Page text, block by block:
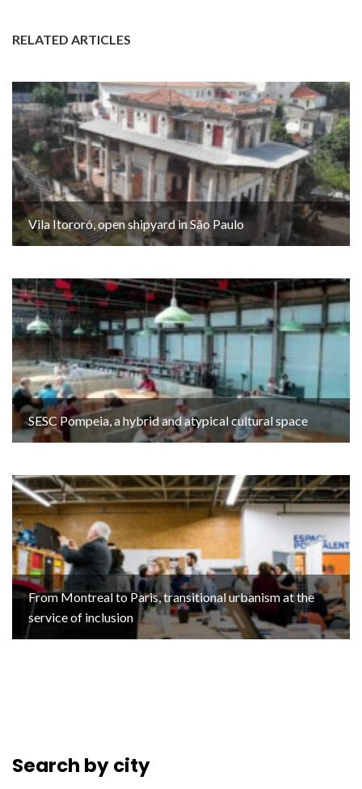
RELATED ARTICLES
Vila Itororó, open shipyard in São Paulo
SESC Pompeia, a hybrid and atypical cultural space
From Montreal to Paris, transitional urbanism at the
service of inclusion
Search by city